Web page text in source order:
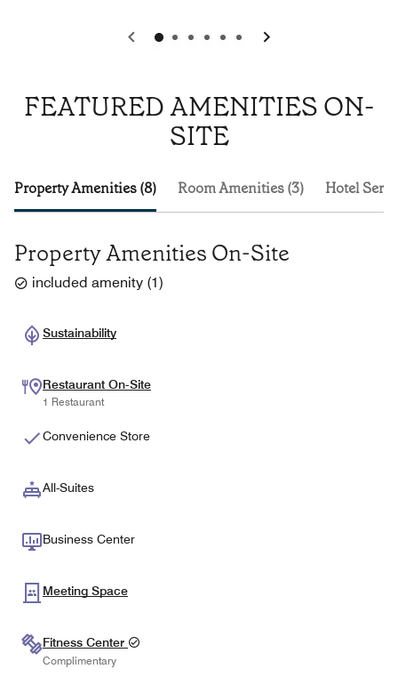
0 1 2 3 4 5
FEATURED AMENITIES ON-
SITE
Property Amenities (8) Room Amenities (3) Hotel
Property Amenities On-Site
included amenity (1)
Sustainability
Restaurant On-Site
1 Restaurant
Convenience Store
All-Suites
Business Center
Meeting Space
Fitness Center
Complimentary